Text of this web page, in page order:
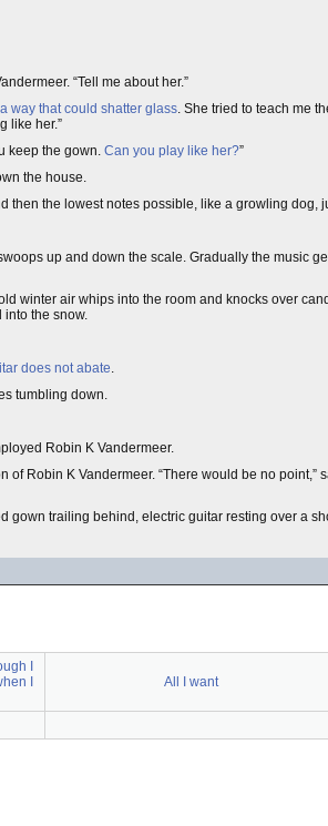
“Tell me about her.”
way that could shatter glass. She tried to teach me
like her.”
keep the gown. Can you play like her?”
the house.
then the lowest notes possible, like a growling dog,
up and down the scale. Gradually the music
winter air whips into the room and knocks over
into the snow.
does not abate.
tumbling down.
Robin K Vandermeer.
Robin K Vandermeer. “There would be no point,”
gown trailing behind, electric guitar resting over a
I
I
All I want